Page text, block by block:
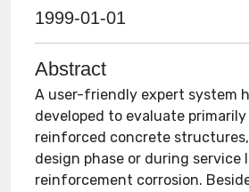
1999-01-01
Abstract
A user-friendly expert system
developed to evaluate
reinforced concrete
design phase or during
reinforcement corrosion.